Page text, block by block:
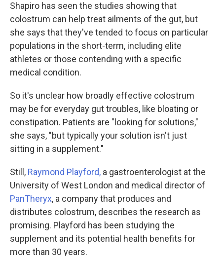
Shapiro has seen the studies showing that
colostrum can help treat ailments of the gut, but
she says that they've tended to focus on particular
populations in the short-term, including elite
athletes or those contending with a specific
medical condition.
So it's unclear how broadly effective colostrum
may be for everyday gut troubles, like bloating or
constipation. Patients are "looking for solutions,"
she says, "but typically your solution isn't just
sitting in a supplement."
Still, Raymond Playford, a gastroenterologist at the
University of West London and medical director of
PanTheryx, a company that produces and
distributes colostrum, describes the research as
promising. Playford has been studying the
supplement and its potential health benefits for
more than 30 years.